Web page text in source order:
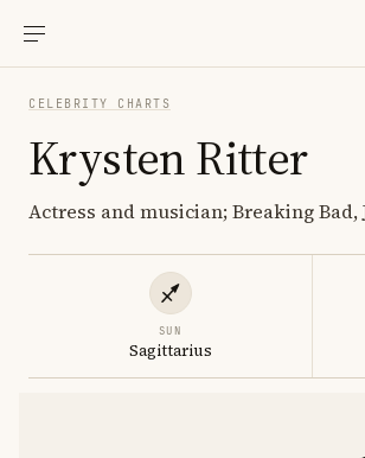
CELEBRITY CHARTS
Krysten Ritter
Actress and musician; Breaking Bad,
SUN
Sagittarius